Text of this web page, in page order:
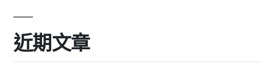
近期文章